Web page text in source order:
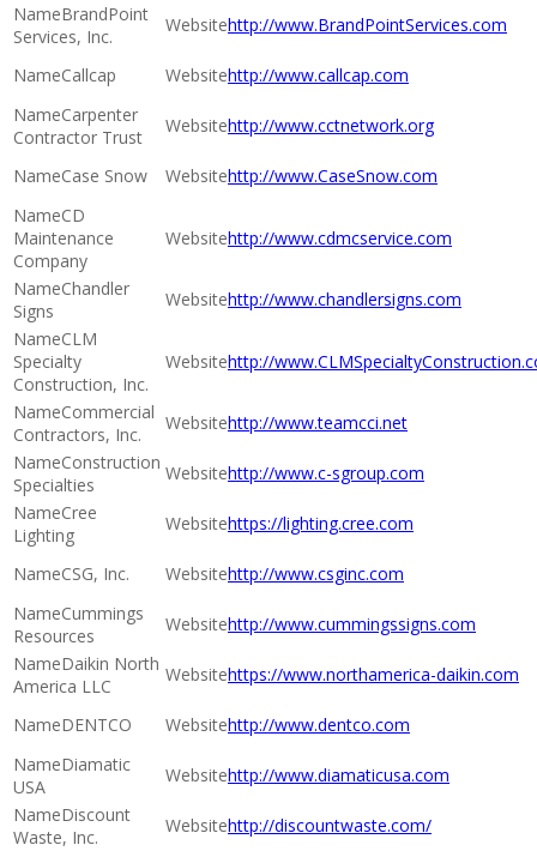
BrandPoint
Services, Inc.
http://www.BrandPointServices.com
Callcap
http://www.callcap.com
Carpenter
Contractor Trust
http://www.cctnetwork.org
Case Snow
http://www.CaseSnow.com
CD
Maintenance
Company
http://www.cdmcservice.com
Chandler
Signs
http://www.chandlersigns.com
CLM
Specialty
Construction, Inc.
http://
Commercial
Contractors, Inc.
http://www.teamcci.net
Construction
Specialties
http://www.c-sgroup.com
Cree
Lighting
https://lighting.cree.com
CSG, Inc.
http://www.csginc.com
Cummings
Resources
http://www.cummingssigns.com
Daikin North
America LLC
https://www.northamerica-daikin.com
DENTCO
http://www.dentco.com
Diamatic
USA
http://www.diamaticusa.com
Discount
Waste, Inc.
http://discountwaste.com/